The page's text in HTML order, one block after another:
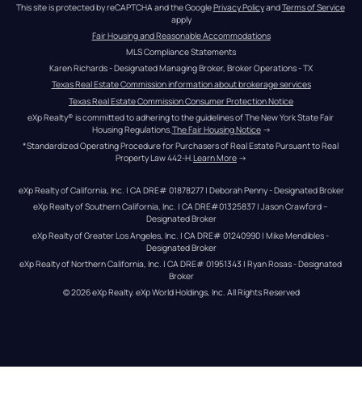
This site is protected by reCAPTCHA and the Google Privacy Policy and Terms of Service
apply
Fair Housing and Reasonable Accommodations
MLS Compliance Statements
Karen Richards - Designated Managing Broker, Broker Operations - TX
Texas Real Estate Commission information about brokerage services
Texas Real Estate Commission Consumer Protection Notice
eXp Realty® is committed to adhering to the guidelines of The New York State Fair
Housing Regulations. The Fair Housing Notice →
*Standardized Operating Procedure for Purchasers of Real Estate Pursuant to Real
Property Law 442-H.Learn More →
eXp Realty of California, Inc. | CA DRE# 01878277 | Deborah Penny - Designated Broker
eXp Realty of Southern California, Inc. | CA DRE#01325837 | Jason Crawford –
Designated Broker
eXp Realty of Greater Los Angeles, Inc. | CA DRE# 01240990 | Mike Mendibles -
Designated Broker
eXp Realty of Northern California, Inc. | CA DRE# 01951343 | Ryan Rosas - Designated
Broker
© 2026eXp Realty. eXp World Holdings, Inc. All Rights Reserved